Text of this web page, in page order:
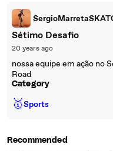
Sétimo Desafio
20 years ago
nossa equipe em ação no
Road
Category
🥇Sports
Recommended